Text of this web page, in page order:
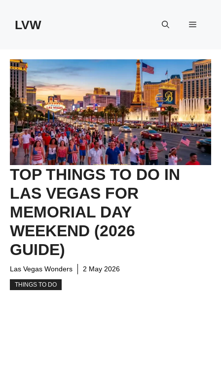
contentLVW Menu
TOP THINGS TO DO IN
LAS VEGAS FOR
MEMORIAL DAY
WEEKEND (2026
GUIDE)
Las Vegas Wonders 2 May 2026
THINGS TO DO